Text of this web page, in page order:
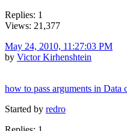
Replies: 1
Views: 21,377
May 24, 2010, 11:27:03 PM
by Victor Kirhenshtein
how to pass arguments in Data
Started by redro